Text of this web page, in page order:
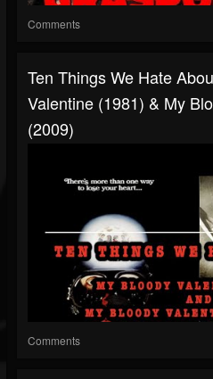
Comments
Ten Things We Hate
Valentine (1981) & My
(2009)
Comments